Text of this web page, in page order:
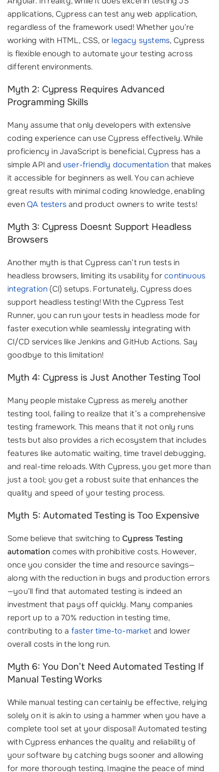
applications, Cypress can test any web application,
regardless of the framework used! Whether you’re
working with HTML, CSS, or legacy systems, Cypress
is flexible enough to automate your testing across
different environments.
Myth 2: Cypress Requires Advanced
Programming Skills
Many assume that only developers with extensive
coding experience can use Cypress effectively. While
proficiency in JavaScript is beneficial, Cypress has a
simple API and user-friendly documentation that makes
it accessible for beginners as well. You can achieve
great results with minimal coding knowledge, enabling
evenQA testersand product owners to write tests!
Myth 3: Cypress Doesnt Support Headless
Browsers
Another myth is that Cypress can’t run tests in
headless browsers, limiting its usability forcontinuous
integration (CI) setups. Fortunately, Cypress does
support headless testing! With the Cypress Test
Runner, you can run your tests in headless mode for
faster execution while seamlessly integrating with
CI/CD services like Jenkins and GitHub Actions. Say
goodbye to this limitation!
Myth 4: Cypress is Just Another Testing Tool
Many people mistake Cypress as merely another
testing tool, failing to realize that it’s a comprehensive
testing framework. This means that it not only runs
tests but also provides a rich ecosystem that includes
features like automatic waiting, time travel debugging,
and real-time reloads. With Cypress, you get more than
just a tool; you get a robust suite that enhances the
quality and speed of your testing process.
Myth 5: Automated Testing is Too Expensive
Some believe that switching toCypress Testing
automation comes with prohibitive costs. However,
once you consider the time and resource savings—
along with the reduction in bugs and production errors
—you’ll find that automated testing is indeed an
investment that pays off quickly. Many companies
report up to a 70% reduction in testing time,
contributing to a faster time-to-marketand lower
overall costs in the long run.
Myth 6: You Don’t Need Automated Testing If
Manual Testing Works
While manual testing can certainly be effective, relying
solely on it is akin to using a hammer when you have a
complete tool set at your disposal! Automated testing
with Cypress enhances the quality and reliability of
your software by catching bugs sooner and allowing
for more thorough testing. Imagine the peace of mind